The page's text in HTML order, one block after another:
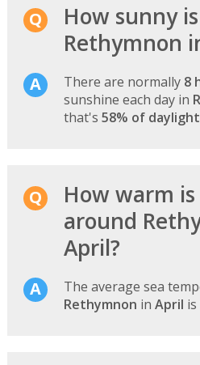
How sunny
Rethymnon
There are normally 8
sunshine each day in
that's 58% of
How warm
around
April?
The average sea
Rethymnon in April is